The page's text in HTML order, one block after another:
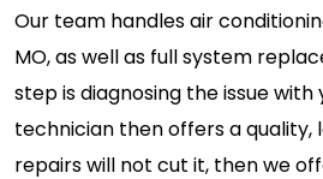
Our team handles air
MO, as well as full system
step is diagnosing the issue with
technician then offers a quality,
repairs will not cut it, then we